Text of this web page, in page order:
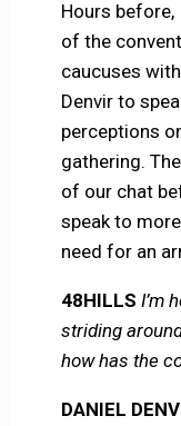
Hours
of the
caucuses
Denvir to
perceptions
gathering.
of our chat
speak to
need for an
48HILLS I’m
striding
how has the
DANIEL